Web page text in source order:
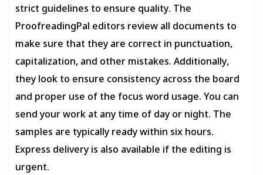
strict guidelines to ensure quality. The
ProofreadingPal editors review all documents to
make sure that they are correct in punctuation,
capitalization, and other mistakes. Additionally,
they look to ensure consistency across the board
and proper use of the focus word usage. You can
send your work at any time of day or night. The
samples are typically ready within six hours.
Express delivery is also available if the editing is
urgent.